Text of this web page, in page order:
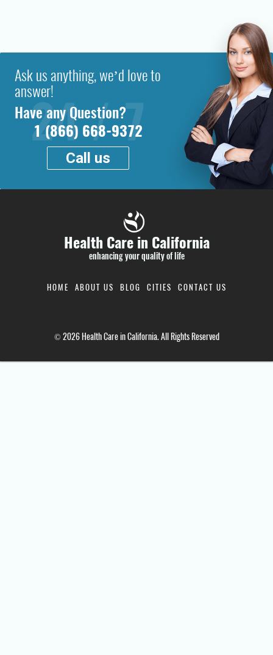
Ask us anything, we’d love to
answer!
Have any Question?
1 (866) 668-9372
Call us
Health Care in California
enhancing your quality of life
HOME ABOUT US BLOG CITIES CONTACT US
© 2026 Health Care in California. All Rights Reserved